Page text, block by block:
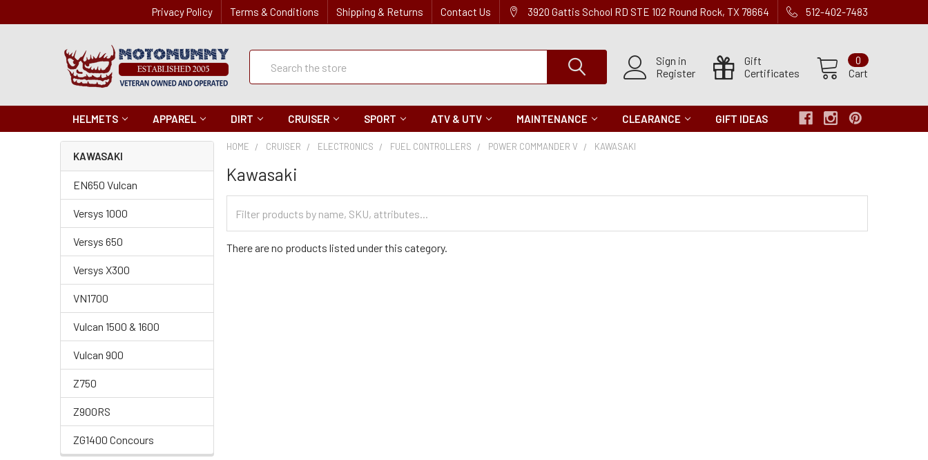
Privacy Policy Terms & Conditions Shipping & Returns Contact Us 3920 Gattis School RD STE 102 Round Rock, TX 78664 512-402-7483
Sign in
Register
Gift
Certificates
Cart
0
Quick
Search
HELMETS APPAREL DIRT CRUISER SPORT ATV & UTV MAINTENANCE CLEARANCE GIFT IDEAS
KAWASAKI
EN650 Vulcan
Versys 1000
Versys 650
Versys X300
VN1700
Vulcan 1500 & 1600
Vulcan 900
Z750
Z900RS
ZG1400 Concours
HOME CRUISER ELECTRONICS FUEL CONTROLLERS POWER COMMANDER V KAWASAKI
Kawasaki
Categories
There are no products listed under this category.